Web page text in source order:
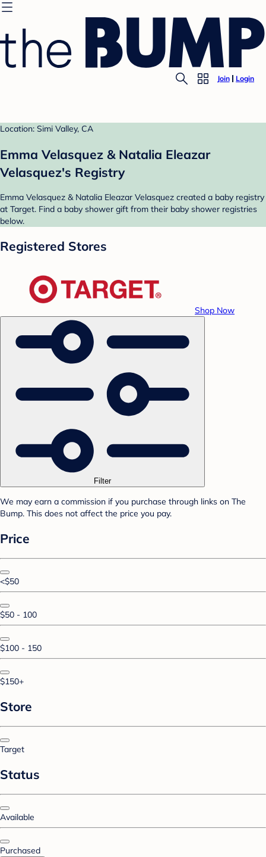
Join Login
Location: Simi Valley, CA
Emma Velasquez & Natalia Eleazar
Velasquez's Registry
Emma Velasquez & Natalia Eleazar Velasquez created a baby registry
at Target. Find a baby shower gift from their baby shower registries
below.
Registered Stores
Shop Now
Filter
We may earn a commission if you purchase through links on The
Bump. This does not affect the price you pay.
Price
<$50
$50 - 100
$100 - 150
$150+
Store
Target
Status
Available
Purchased